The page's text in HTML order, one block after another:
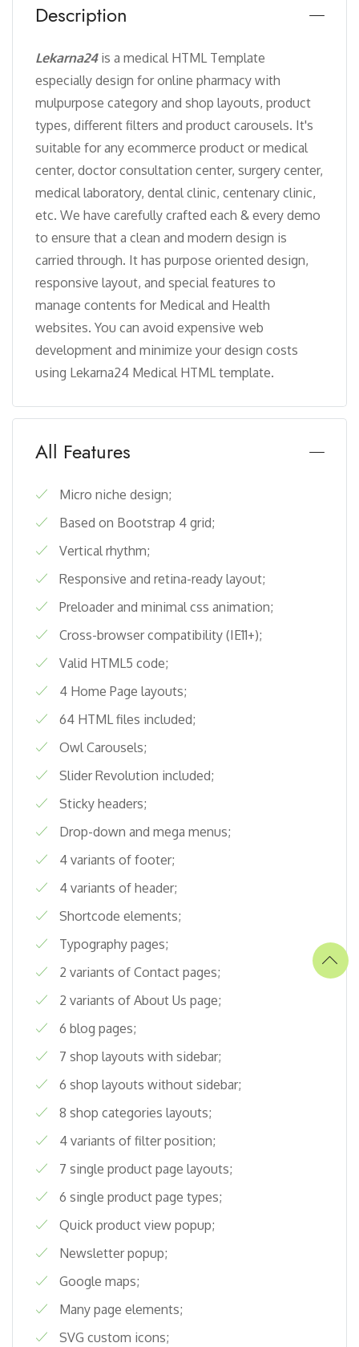
Description
Lekarna24is a medical HTML Template
especially design for online pharmacy with
mulpurpose category and shop layouts, product
types, different filters and product carousels. It's
suitable for any ecommerce product or medical
center, doctor consultation center, surgery center,
medical laboratory, dental clinic, centenary clinic,
etc. We have carefully crafted each & every demo
to ensure that a clean and modern design is
carried through. It has purpose oriented design,
responsive layout, and special features to
manage contents for Medical and Health
websites. You can avoid expensive web
development and minimize your design costs
using Lekarna24 Medical HTML template.
All Features
Micro niche design;
Based on Bootstrap 4 grid;
Vertical rhythm;
Responsive and retina-ready layout;
Preloader and minimal css animation;
Cross-browser compatibility (IE11+);
Valid HTML5 code;
4 Home Page layouts;
64 HTML files included;
Owl Carousels;
Slider Revolution included;
Sticky headers;
Drop-down and mega menus;
4 variants of footer;
4 variants of header;
Shortcode elements;
Typography pages;
2 variants of Contact pages;
2 variants of About Us page;
6 blog pages;
7 shop layouts with sidebar;
6 shop layouts without sidebar;
8 shop categories layouts;
4 variants of filter position;
7 single product page layouts;
6 single product page types;
Quick product view popup;
Newsletter popup;
Google maps;
Many page elements;
SVG custom icons;